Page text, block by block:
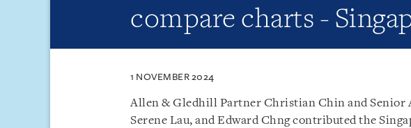
compare charts -
1 NOVEMBER 2024
Allen & Gledhill Partner Christian Chin and Senior
Serene Lau, and Edward Chng contributed the